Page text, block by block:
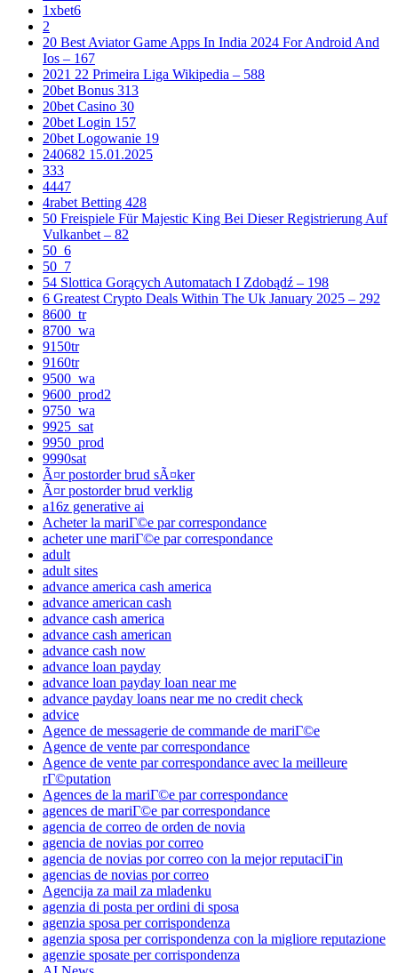
1xbet6
2
20 Best Aviator Game Apps In India 2024 For Android And
Ios – 167
2021 22 Primeira Liga Wikipedia – 588
20bet Bonus 313
20bet Casino 30
20bet Login 157
20bet Logowanie 19
240682 15.01.2025
333
4447
4rabet Betting 428
50 Freispiele Für Majestic King Bei Dieser Registrierung Auf
Vulkanbet – 82
50_6
50_7
54 Slottica Gorących Automatach I Zdobądź – 198
6 Greatest Crypto Deals Within The Uk January 2025 – 292
8600_tr
8700_wa
9150tr
9160tr
9500_wa
9600_prod2
9750_wa
9925_sat
9950_prod
9990sat
Ã¤r postorder brud sÃ¤ker
Ã¤r postorder brud verklig
a16z generative ai
Acheter la mariГ©e par correspondance
acheter une mariГ©e par correspondance
adult
adult sites
advance america cash america
advance american cash
advance cash america
advance cash american
advance cash now
advance loan payday
advance loan payday loan near me
advance payday loans near me no credit check
advice
Agence de messagerie de commande de mariГ©e
Agence de vente par correspondance
Agence de vente par correspondance avec la meilleure
rГ©putation
Agences de la mariГ©e par correspondance
agences de mariГ©e par correspondance
agencia de correo de orden de novia
agencia de novias por correo
agencia de novias por correo con la mejor reputaciГіn
agencias de novias por correo
Agencija za mail za mladenku
agenzia di posta per ordini di sposa
agenzia sposa per corrispondenza
agenzia sposa per corrispondenza con la migliore reputazione
agenzie sposate per corrispondenza